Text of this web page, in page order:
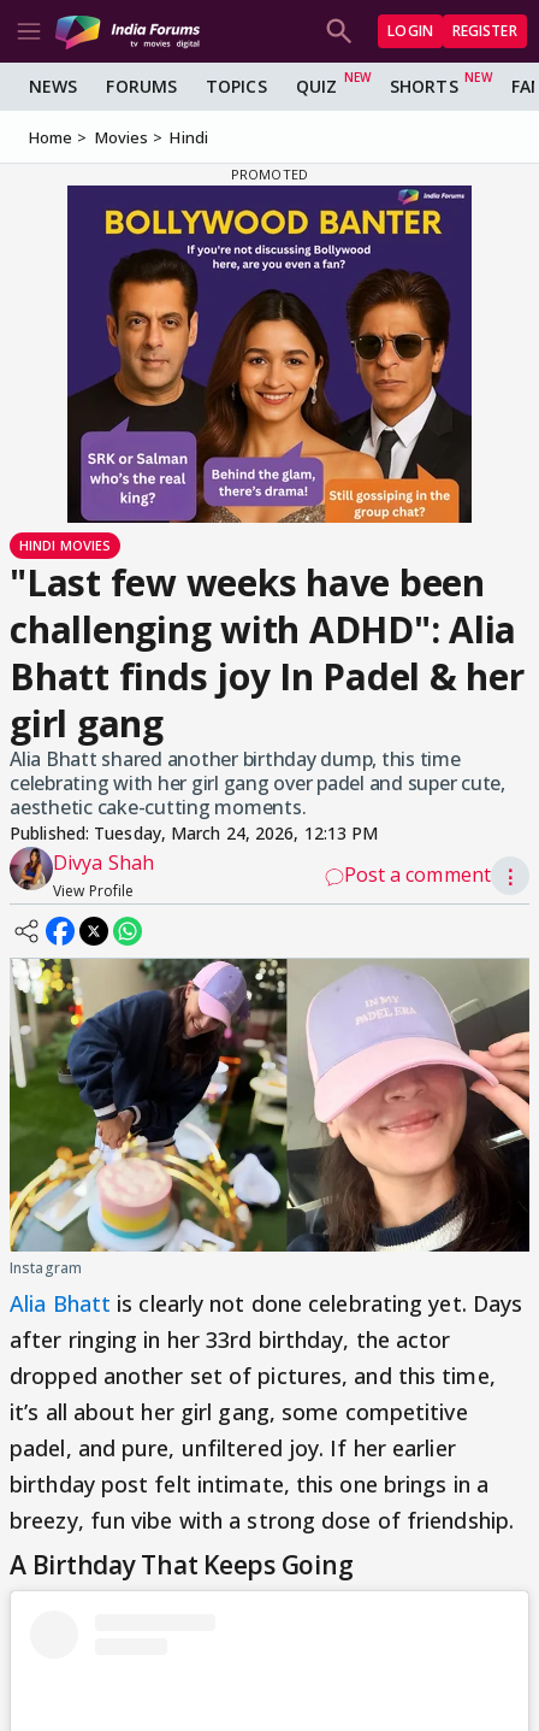
LOGIN REGISTER
NEWS FORUMS TOPICS QUIZ SHORTS
Home Movies Hindi
HINDI MOVIES
"Last few weeks have been
challenging with ADHD": Alia
Bhatt finds joy In Padel & her
girl gang
Alia Bhatt shared another birthday dump, this time
celebrating with her girl gang over padel and super cute,
aesthetic cake-cutting moments.
Published: Tuesday, March 24, 2026, 12:13 PM
Divya Shah
View Profile
Post a comment ⋮
Instagram
Alia Bhatt is clearly not done celebrating yet. Days
after ringing in her 33rd birthday, the actor
dropped another set of pictures, and this time,
it’s all about her girl gang, some competitive
padel, and pure, unfiltered joy. If her earlier
birthday post felt intimate, this one brings in a
breezy, fun vibe with a strong dose of friendship.
A Birthday That Keeps Going